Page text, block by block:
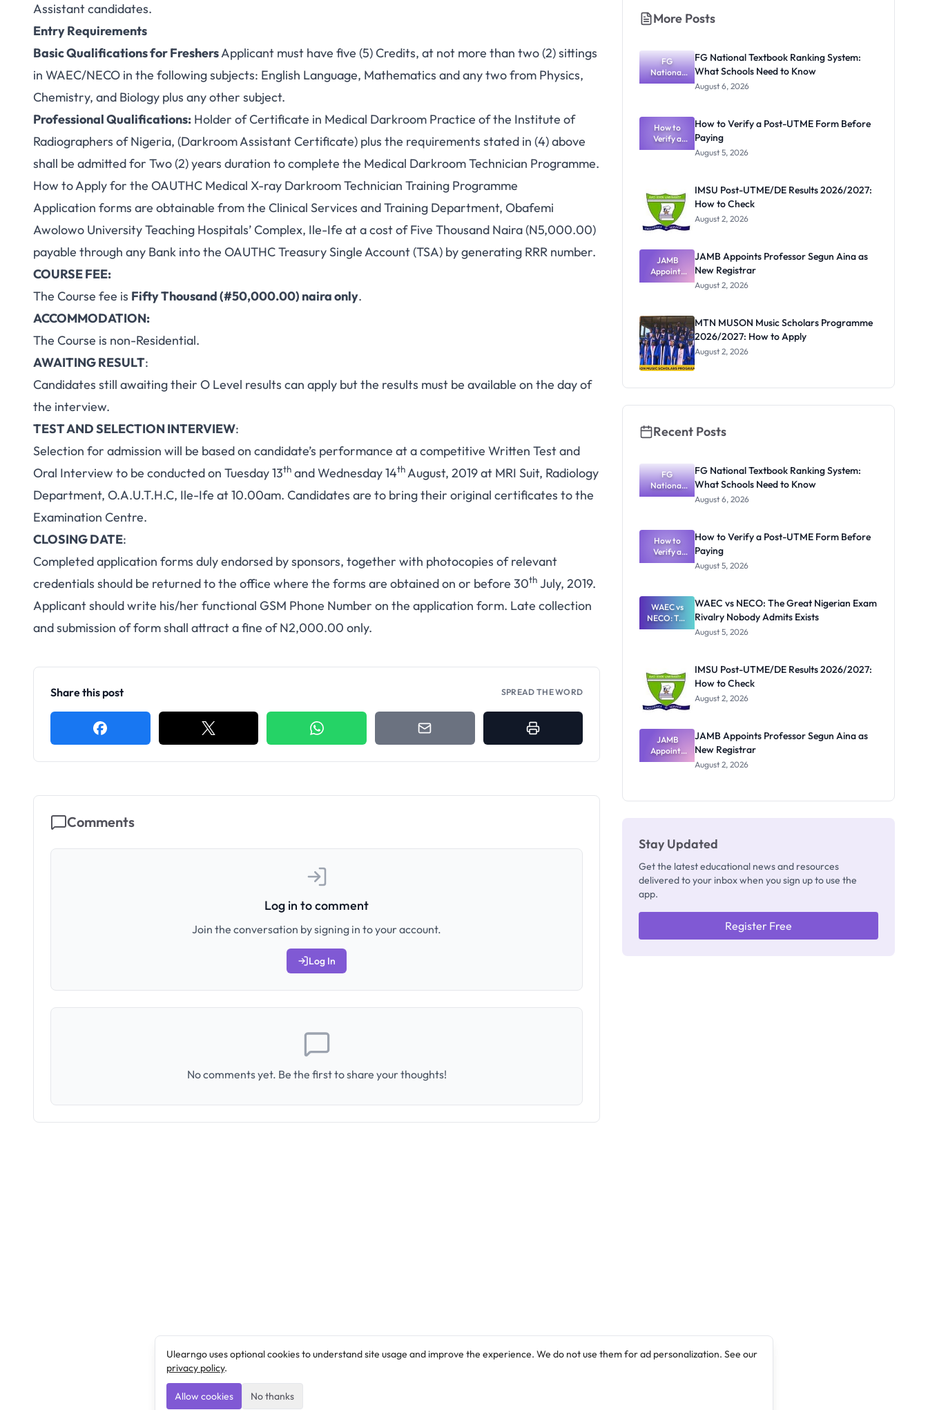
Assistant candidates.
Entry Requirements
Basic Qualifications for FreshersApplicant must have five (5) Credits, at not more than two (2) sittings
in WAEC/NECO in the following subjects: English Language, Mathematics and any two from Physics,
Chemistry, and Biology plus any other subject.
Professional Qualifications: Holder of Certificate in Medical Darkroom Practice of the Institute of
Radiographers of Nigeria, (Darkroom Assistant Certificate) plus the requirements stated in (4) above
shall be admitted for Two (2) years duration to complete the Medical Darkroom Technician Programme.
How to Apply for the OAUTHC Medical X-ray Darkroom Technician Training Programme
Application forms are obtainable from the Clinical Services and Training Department, Obafemi
Awolowo University Teaching Hospitals’ Complex, Ile-Ife at a cost of Five Thousand Naira (N5,000.00)
payable through any Bank into the OAUTHC Treasury Single Account (TSA) by generating RRR number.
COURSE FEE:
The Course fee is Fifty Thousand (#50,000.00) naira only.
ACCOMMODATION:
The Course is non-Residential.
AWAITING RESULT:
Candidates still awaiting their O Level results can apply but the results must be available on the day of
the interview.
TEST AND SELECTION INTERVIEW:
Selection for admission will be based on candidate’s performance at a competitive Written Test and
Oral Interview to be conducted on Tuesday 13th and Wednesday 14thAugust, 2019 at MRI Suit, Radiology
Department, O.A.U.T.H.C, Ile-Ife at 10.00am. Candidates are to bring their original certificates to the
Examination Centre.
CLOSING DATE:
Completed application forms duly endorsed by sponsors, together with photocopies of relevant
credentials should be returned to the office where the forms are obtained on or before 30th July, 2019.
Applicant should write his/her functional GSM Phone Number on the application form. Late collection
and submission of form shall attract a fine of N2,000.00 only.
Share this post SPREAD THE WORD
Comments
Log in to comment
Join the conversation by signing in to your account.
Log In
No comments yet. Be the first to share your thoughts!
More Posts
FG
National
Textbook
What
Schools
Need to
Know
FG National Textbook Ranking System:
What Schools Need to Know
August 6, 2026
How to
Verify a
Post-UTME
How to Verify a Post-UTME Form Before
Paying
August 5, 2026
IMSU Post-UTME/DE Results 2026/2027:
How to Check
August 2, 2026
JAMB
Appoints
Professor
Registrar
JAMB Appoints Professor Segun Aina as
New Registrar
August 2, 2026
MTN MUSON Music Scholars Programme
2026/2027: How to Apply
August 2, 2026
Recent Posts
FG
National
Textbook
What
Schools
Need to
Know
FG National Textbook Ranking System:
What Schools Need to Know
August 6, 2026
How to
Verify a
Post-UTME
Paying
How to Verify a Post-UTME Form Before
Paying
August 5, 2026
WAEC vs
NECO: The
Great
Nobody
Admits
Exists
WAEC vs NECO: The Great Nigerian Exam
Rivalry Nobody Admits Exists
August 5, 2026
IMSU Post-UTME/DE Results 2026/2027:
How to Check
August 2, 2026
JAMB
Appoints
Professor
JAMB Appoints Professor Segun Aina as
New Registrar
August 2, 2026
Stay Updated
Get the latest educational news and resources
delivered to your inbox when you sign up to use the
app.
Register Free
Ulearngo uses optional cookies to understand site usage and improve the experience. We do not use them for ad personalization. See our
privacy policy.
Allow cookies No thanks